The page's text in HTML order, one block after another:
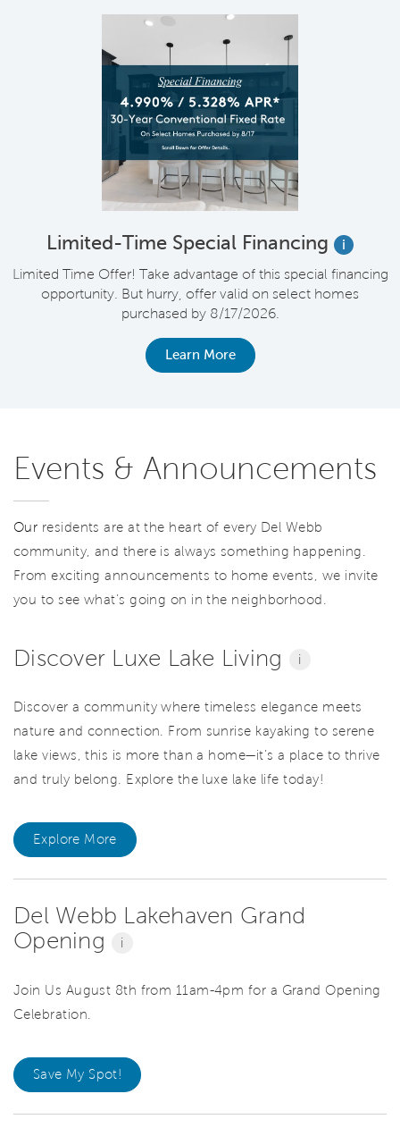
Limited-Time Special Financing
i
Limited Time Offer! Take advantage of this special financing
opportunity. But hurry, offer valid on select homes
purchased by 8/17/2026.
Learn More
Events & Announcements
Our residents are at the heart of every Del Webb
community, and there is always something happening.
From exciting announcements to home events, we invite
you to see what’s going on in the neighborhood.
Discover Luxe Lake Living i
Discover a community where timeless elegance meets
nature and connection. From sunrise kayaking to serene
lake views, this is more than a home—it’s a place to thrive
and truly belong. Explore the luxe lake life today!
Explore More
Del Webb Lakehaven Grand
Opening
i
Join Us August 8th from 11am-4pm for a Grand Opening
Celebration.
Save My Spot!